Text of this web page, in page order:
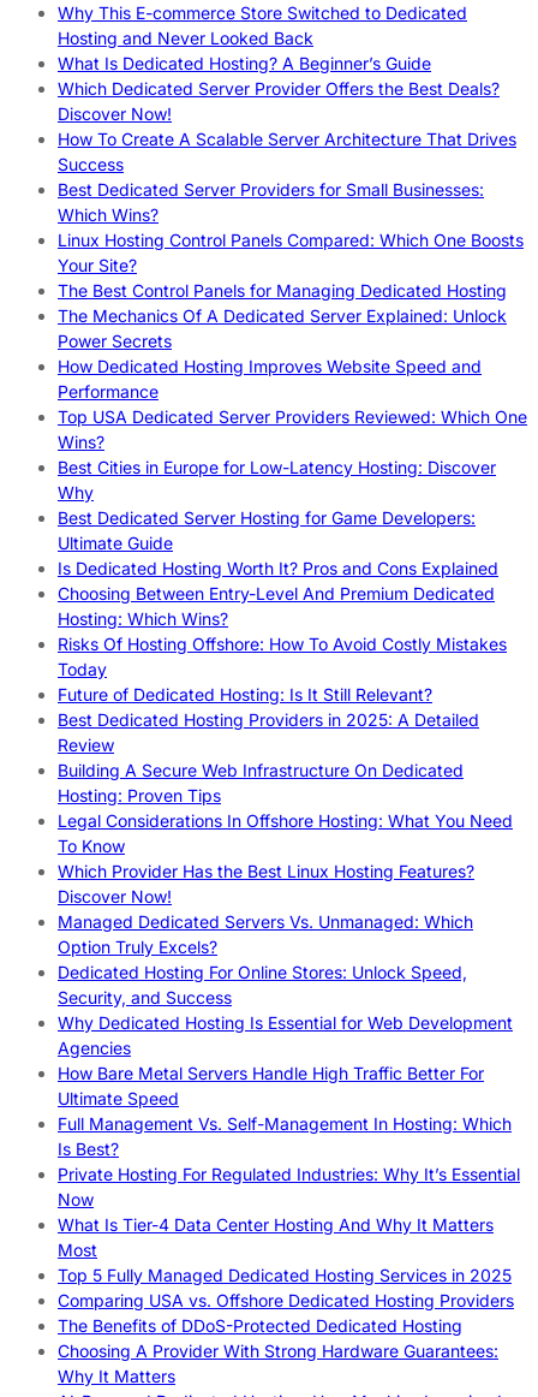
Why This E-commerce Store Switched to Dedicated
Hosting and Never Looked Back
What Is Dedicated Hosting? A Beginner’s Guide
Which Dedicated Server Provider Offers the Best Deals?
Discover Now!
How To Create A Scalable Server Architecture That Drives
Success
Best Dedicated Server Providers for Small Businesses:
Which Wins?
Linux Hosting Control Panels Compared: Which One Boosts
Your Site?
The Best Control Panels for Managing Dedicated Hosting
The Mechanics Of A Dedicated Server Explained: Unlock
Power Secrets
How Dedicated Hosting Improves Website Speed and
Performance
Top USA Dedicated Server Providers Reviewed: Which One
Wins?
Best Cities in Europe for Low-Latency Hosting: Discover
Why
Best Dedicated Server Hosting for Game Developers:
Ultimate Guide
Is Dedicated Hosting Worth It? Pros and Cons Explained
Choosing Between Entry-Level And Premium Dedicated
Hosting: Which Wins?
Risks Of Hosting Offshore: How To Avoid Costly Mistakes
Today
Future of Dedicated Hosting: Is It Still Relevant?
Best Dedicated Hosting Providers in 2025: A Detailed
Review
Building A Secure Web Infrastructure On Dedicated
Hosting: Proven Tips
Legal Considerations In Offshore Hosting: What You Need
To Know
Which Provider Has the Best Linux Hosting Features?
Discover Now!
Managed Dedicated Servers Vs. Unmanaged: Which
Option Truly Excels?
Dedicated Hosting For Online Stores: Unlock Speed,
Security, and Success
Why Dedicated Hosting Is Essential for Web Development
Agencies
How Bare Metal Servers Handle High Traffic Better For
Ultimate Speed
Full Management Vs. Self-Management In Hosting: Which
Is Best?
Private Hosting For Regulated Industries: Why It’s Essential
Now
What Is Tier-4 Data Center Hosting And Why It Matters
Most
Top 5 Fully Managed Dedicated Hosting Services in 2025
Comparing USA vs. Offshore Dedicated Hosting Providers
The Benefits of DDoS-Protected Dedicated Hosting
Choosing A Provider With Strong Hardware Guarantees:
Why It Matters